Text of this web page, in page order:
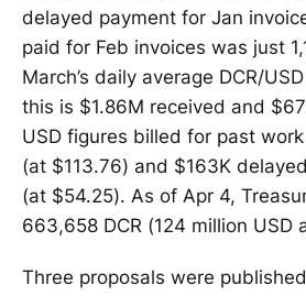
delayed payment for Jan
paid for Feb invoices was just
March’s daily average DCR/
this is $1.86M received and
USD figures billed for past
(at $113.76) and $163K
(at $54.25). As of Apr 4,
663,658 DCR (124 million USD
Three proposals were